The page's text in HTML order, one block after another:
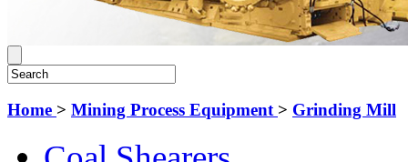
Home > Mining Process Equipment > Grinding Mill